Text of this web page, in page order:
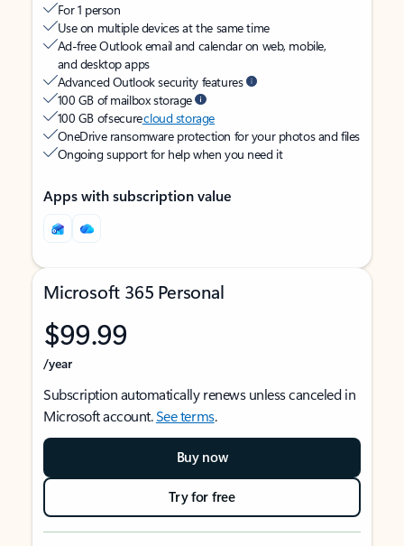
For 1 person
Use on multiple devices at the same time
Ad-free Outlook email and calendar on web, mobile,
and desktop apps
Advanced Outlook security features
100 GB of mailbox storage
100 GB of securecloud storage
OneDrive ransomware protection for your photos and files
Ongoing support for help when you need it
Apps with subscription value
Microsoft 365 Personal
$99.99
/year
Subscription automatically renews unless canceled in
Microsoft account.See terms.
Buy now
Try for free